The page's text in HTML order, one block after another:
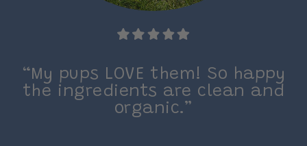
“My pups LOVE them! So happy
the ingredients are clean and
organic.”